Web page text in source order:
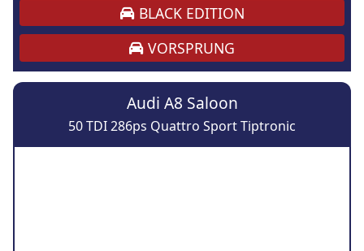
BLACK EDITION
VORSPRUNG
Audi A8 Saloon
50 TDI 286ps Quattro Sport Tiptronic